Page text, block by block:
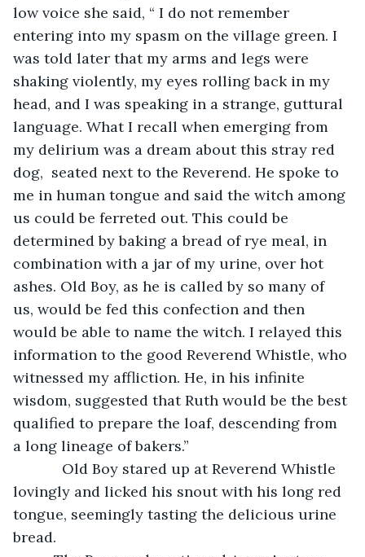
low voice she said, “ I do not remember
entering into my spasm on the village green. I
was told later that my arms and legs were
shaking violently, my eyes rolling back in my
head, and I was speaking in a strange, guttural
language. What I recall when emerging from
my delirium was a dream about this stray red
dog,  seated next to the Reverend. He spoke to
me in human tongue and said the witch among
us could be ferreted out. This could be
determined by baking a bread of rye meal, in
combination with a jar of my urine, over hot
ashes. Old Boy, as he is called by so many of
us, would be fed this confection and then
would be able to name the witch. I relayed this
information to the good Reverend Whistle, who
witnessed my affliction. He, in his infinite
wisdom, suggested that Ruth would be the best
qualified to prepare the loaf, descending from
a long lineage of bakers.”
lovingly and licked his snout with his long red
tongue, seemingly tasting the delicious urine
bread.